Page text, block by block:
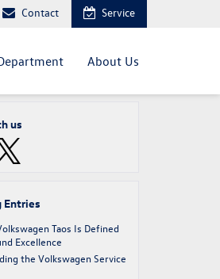
Contact Service
About Us
us
Entries
Taos Is Defined
Excellence
the Volkswagen Service